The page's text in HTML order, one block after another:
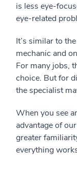
is less eye-
eye-related
It’s similar to
mechanic and
For many jobs,
choice. But for
the specialist
When you see
advantage of
greater
everything